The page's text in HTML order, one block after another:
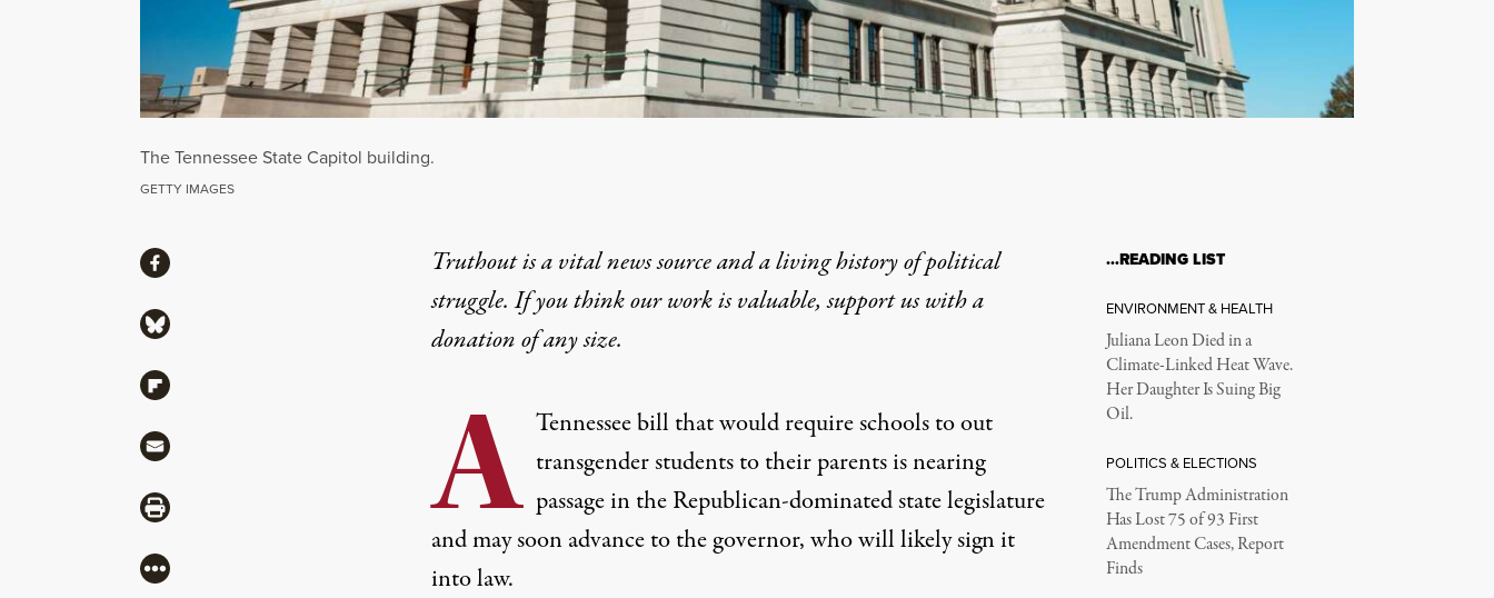
The Tennessee State Capitol building.
GETTY IMAGES
Truthout is a vital news source and a living history of political
struggle. If you think our work is valuable,support us with a
donationof any size.
A Tennessee bill that would require schools to out
transgender students to their parents is nearing
passage in the Republican-dominated state legislature
and may soon advance to the governor, who will likely sign it
into law.
ShareShare via Facebook
Share via Bluesky
Share via Flipboard
Share via Mail
Share via Print
More
…READING LIST
ENVIRONMENT & HEALTH
Juliana Leon Died in a
Climate-Linked Heat Wave.
Her Daughter Is Suing Big
Oil.
POLITICS & ELECTIONS
The Trump Administration
Has Lost 75 of 93 First
Amendment Cases, Report
Finds